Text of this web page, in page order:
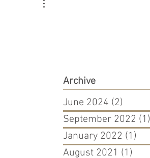
Archive
June 2024 (2)
September 2022 (1)
January 2022 (1)
August 2021 (1)